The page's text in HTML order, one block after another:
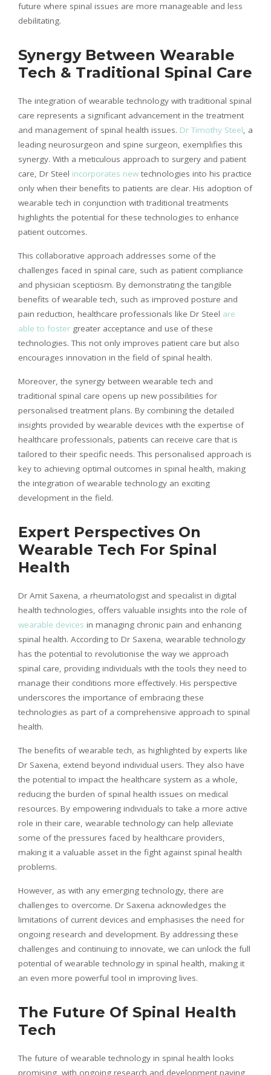
future where spinal issues are more manageable and less
debilitating.
Synergy Between Wearable
Tech & Traditional Spinal Care
The integration of wearable technology with traditional spinal
care represents a significant advancement in the treatment
and management of spinal health issues. Dr Timothy Steel, a
leading neurosurgeon and spine surgeon, exemplifies this
synergy. With a meticulous approach to surgery and patient
care, Dr Steel incorporates new technologies into his practice
only when their benefits to patients are clear. His adoption of
wearable tech in conjunction with traditional treatments
highlights the potential for these technologies to enhance
patient outcomes.
This collaborative approach addresses some of the
challenges faced in spinal care, such as patient compliance
and physician scepticism. By demonstrating the tangible
benefits of wearable tech, such as improved posture and
pain reduction, healthcare professionals like Dr Steel are
able to foster greater acceptance and use of these
technologies. This not only improves patient care but also
encourages innovation in the field of spinal health.
Moreover, the synergy between wearable tech and
traditional spinal care opens up new possibilities for
personalised treatment plans. By combining the detailed
insights provided by wearable devices with the expertise of
healthcare professionals, patients can receive care that is
tailored to their specific needs. This personalised approach is
key to achieving optimal outcomes in spinal health, making
the integration of wearable technology an exciting
development in the field.
Expert Perspectives On
Wearable Tech For Spinal
Health
Dr Amit Saxena, a rheumatologist and specialist in digital
health technologies, offers valuable insights into the role of
wearable devices in managing chronic pain and enhancing
spinal health. According to Dr Saxena, wearable technology
has the potential to revolutionise the way we approach
spinal care, providing individuals with the tools they need to
manage their conditions more effectively. His perspective
underscores the importance of embracing these
technologies as part of a comprehensive approach to spinal
health.
The benefits of wearable tech, as highlighted by experts like
Dr Saxena, extend beyond individual users. They also have
the potential to impact the healthcare system as a whole,
reducing the burden of spinal health issues on medical
resources. By empowering individuals to take a more active
role in their care, wearable technology can help alleviate
some of the pressures faced by healthcare providers,
making it a valuable asset in the fight against spinal health
problems.
However, as with any emerging technology, there are
challenges to overcome. Dr Saxena acknowledges the
limitations of current devices and emphasises the need for
ongoing research and development. By addressing these
challenges and continuing to innovate, we can unlock the full
potential of wearable technology in spinal health, making it
an even more powerful tool in improving lives.
The Future Of Spinal Health
Tech
The future of wearable technology in spinal health looks
promising, with ongoing research and development paving